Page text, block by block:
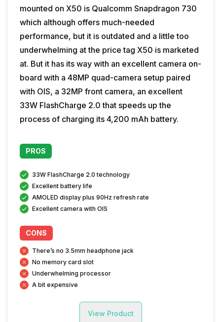
mounted on X50 is Qualcomm Snapdragon 730
which although offers much-needed
performance, but it is outdated and a little too
underwhelming at the price tag X50 is marketed
at. But it has its way with an excellent camera on-
board with a 48MP quad-camera setup paired
with OIS, a 32MP front camera, an excellent
33W FlashCharge 2.0 that speeds up the
process of charging its 4,200 mAh battery.
PROS
33W FlashCharge 2.0 technology
Excellent battery life
AMOLED display plus 90Hz refresh rate
Excellent camera with OIS
CONS
There’s no 3.5mm headphone jack
No memory card slot
Underwhelming processor
A bit expensive
View Product